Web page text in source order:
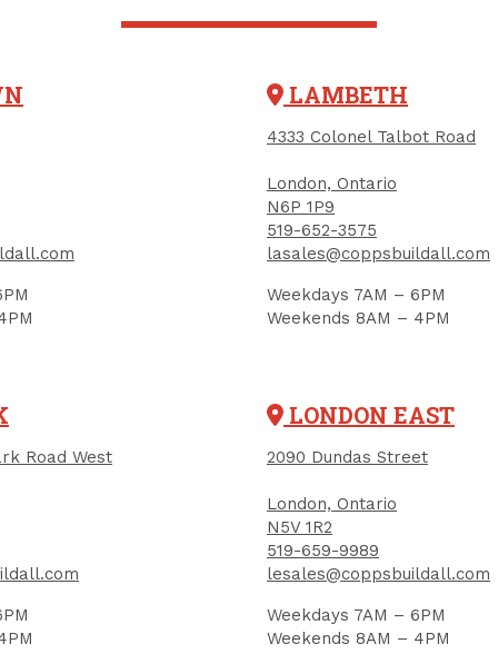
$400.00
UP FOR OUR NEWSLETTER
contest notifications, renovation tips and our
Sign up to receive access to our latest updates and best offers.
LAMBETH
4333 Colonel Talbot Road
London, Ontario
N6P 1P9
519-652-3575
lasales@coppsbuildall.com
Weekdays 7AM – 6PM
Weekends 8AM – 4PM
Road West
LONDON EAST
2090 Dundas Street
London, Ontario
N5V 1R2
519-659-9989
lesales@coppsbuildall.com
Weekdays 7AM – 6PM
Weekends 8AM – 4PM